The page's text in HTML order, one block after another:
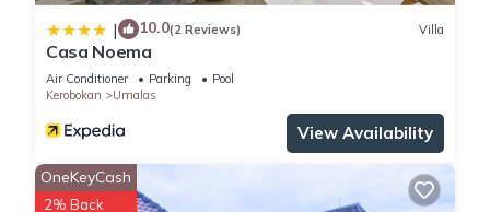
| 10.0(2 Reviews) Villa
Casa Noema
Air Conditioner Parking
Pool
Kerobokan
Umalas
View Availability
OneKeyCash
2% Back